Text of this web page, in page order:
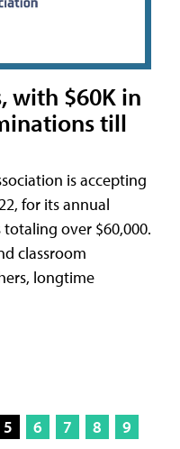
with $60K in
till
is accepting
for its annual
over $60,000.
classroom
longtime
5 6 7 8
9